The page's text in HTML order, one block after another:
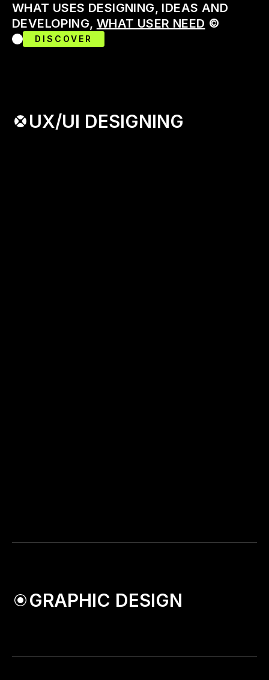
WHAT USES DESIGNING, IDEAS AND
DEVELOPING, WHAT USER NEED ©
DISCOVER
UX/UI DESIGNING
GRAPHIC DESIGN